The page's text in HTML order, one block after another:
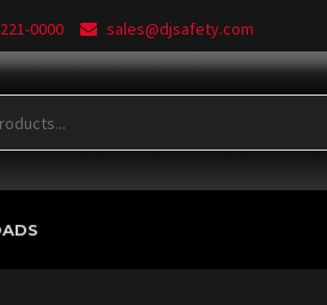
0000 sales@djsafety.com